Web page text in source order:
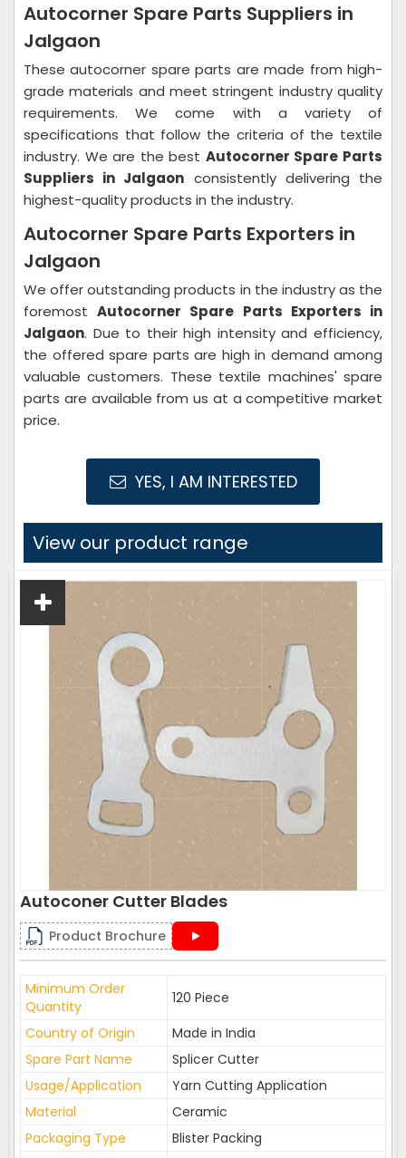
Autocorner Spare Parts Suppliers in
Jalgaon
These autocorner spare parts are made from high-
grade materials and meet stringent industry quality
requirements. We come with a variety of
specifications that follow the criteria of the textile
industry. We are the best Autocorner Spare Parts
Suppliers in Jalgaon consistently delivering the
highest-quality products in the industry.
Autocorner Spare Parts Exporters in
Jalgaon
We offer outstanding products in the industry as the
foremostAutocorner Spare Parts Exporters in
Jalgaon. Due to their high intensity and efficiency,
the offered spare parts are high in demand among
valuable customers. These textile machines' spare
parts are available from us at a competitive market
price.
YES, I AM INTERESTED
View our product range
Autoconer Cutter Blades
Product Brochure
Minimum Order
Quantity
120 Piece
Country of Origin
Made in India
Spare Part Name
Splicer Cutter
Usage/Application
Yarn Cutting Application
Material
Ceramic
Packaging Type
Blister Packing